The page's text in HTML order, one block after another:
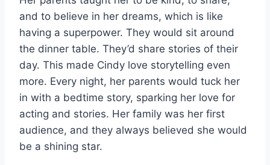
and to believe in her dreams, which is like
having a superpower. They would sit around
the dinner table. They’d share stories of their
day. This made Cindy love storytelling even
more. Every night, her parents would tuck her
in with a bedtime story, sparking her love for
acting and stories. Her family was her first
audience, and they always believed she would
be a shining star.